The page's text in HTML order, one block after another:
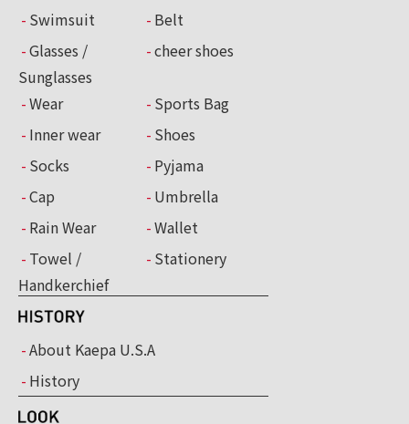
Swimsuit
Belt
Glasses /
Sunglasses
cheer shoes
Wear
Sports Bag
Inner wear
Shoes
Socks
Pyjama
Cap
Umbrella
Rain Wear
Wallet
Towel /
Handkerchief
Stationery
About Kaepa U.S.A
History